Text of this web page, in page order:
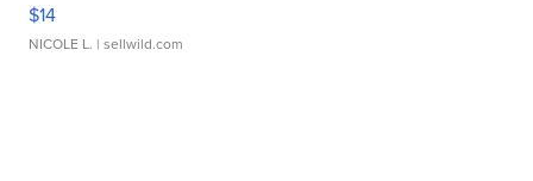
$14
NICOLE L. | sellwild.com